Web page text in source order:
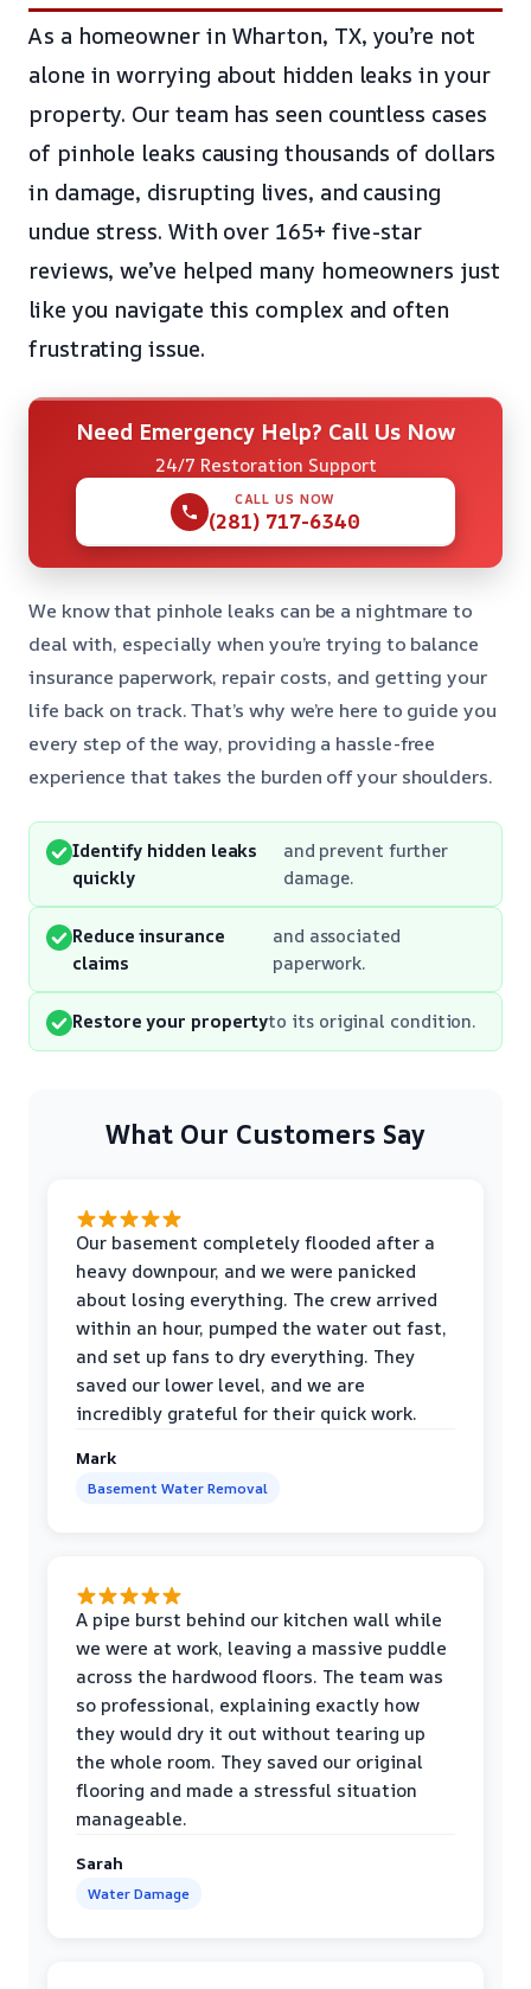
As a homeowner in Wharton, TX, you’re not
alone in worrying about hidden leaks in your
property. Our team has seen countless cases
of pinhole leaks causing thousands of dollars
in damage, disrupting lives, and causing
undue stress. With over 165+ five-star
reviews, we’ve helped many homeowners just
like you navigate this complex and often
frustrating issue.
Need Emergency Help? Call Us Now
24/7 Restoration Support
CALL US NOW
(281) 717-6340
We know that pinhole leaks can be a nightmare to
deal with, especially when you’re trying to balance
insurance paperwork, repair costs, and getting your
life back on track. That’s why we’re here to guide you
every step of the way, providing a hassle-free
experience that takes the burden off your shoulders.
Identify hidden leaks
quickly
and prevent further
damage.
Reduce insurance
claims
and associated
paperwork.
Restore your propertyto its original condition.
What Our Customers Say
Our basement completely flooded after a
heavy downpour, and we were panicked
about losing everything. The crew arrived
within an hour, pumped the water out fast,
and set up fans to dry everything. They
saved our lower level, and we are
incredibly grateful for their quick work.
Mark
Basement Water Removal
A pipe burst behind our kitchen wall while
we were at work, leaving a massive puddle
across the hardwood floors. The team was
so professional, explaining exactly how
they would dry it out without tearing up
the whole room. They saved our original
flooring and made a stressful situation
manageable.
Sarah
Water Damage